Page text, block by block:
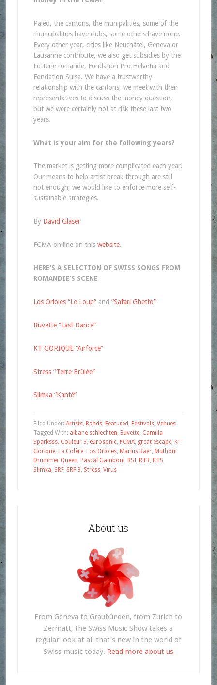
Paléo, the cantons, the munipalities, some of the
municipalities have clubs, some others have none.
Every other year, cities like Neuchâtel, Geneva or
Lausanne contribute, we also get subsidies by the
Lotterie romande, Fondation Pro Helvetia and
Fondation Suisa. We have a trustworthy
relationship with the cantons, we meet with their
representatives to discuss the money question,
but we were certainly not at risk these last two
years.
What is your aim for the following years?
The market is getting more complicated each year.
Our means to help artist break through are still
not enough, we would like to enforce more self-
sustainable strategies.
By David Glaser
FCMA on line on this website.
HERE’S A SELECTION OF SWISS SONGS FROM
ROMANDIE’S SCENE
Los Orioles “Le Loup”and “Safari Ghetto”
Buvette “Last Dance”
KT GORIQUE “Airforce”
Stress “Terre Brûlée”
Slimka “Kanté”
Filed Under: Artists, Bands, Featured , Festivals, Venues
Tagged With: albane schlechten, Buvette, Camilla
Sparksss, Couleur 3, eurosonic, FCMA, great escape, KT
Gorique, La Colère, Los Orioles, Marius Baer, Muthoni
Drummer Queen, Pascal Gamboni, RSI, RTR, RTS,
Slimka, SRF, SRF 3, Stress, Virus
About us
From Geneva to Graubünden, from Zurich to
Zermatt, the Swiss Music Show takes a
regular look at all that's new in the world of
Swiss music today. Read more about us